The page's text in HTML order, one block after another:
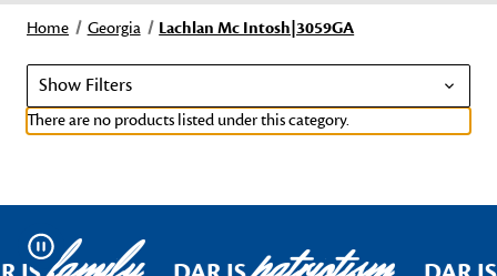
Home Georgia Lachlan Mc Intosh|3059GA
Show Filters
There are no products listed under this category.
Pause